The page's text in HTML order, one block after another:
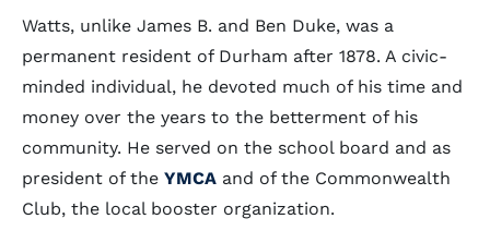
Watts, unlike James B. and Ben Duke, was a
permanent resident of Durham after 1878. A civic-
minded individual, he devoted much of his time and
money over the years to the betterment of his
community. He served on the school board and as
president of the YMCA and of the Commonwealth
Club, the local booster organization.